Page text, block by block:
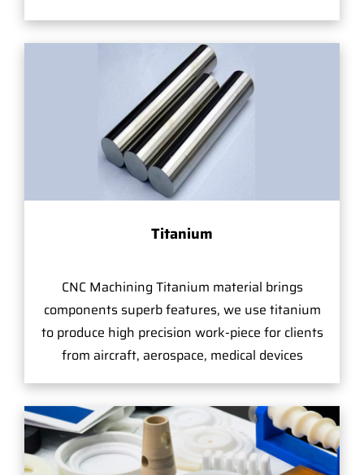
Titanium
CNC Machining Titanium material brings
components superb features, we use titanium
to produce high precision work-piece for clients
from aircraft, aerospace, medical devices